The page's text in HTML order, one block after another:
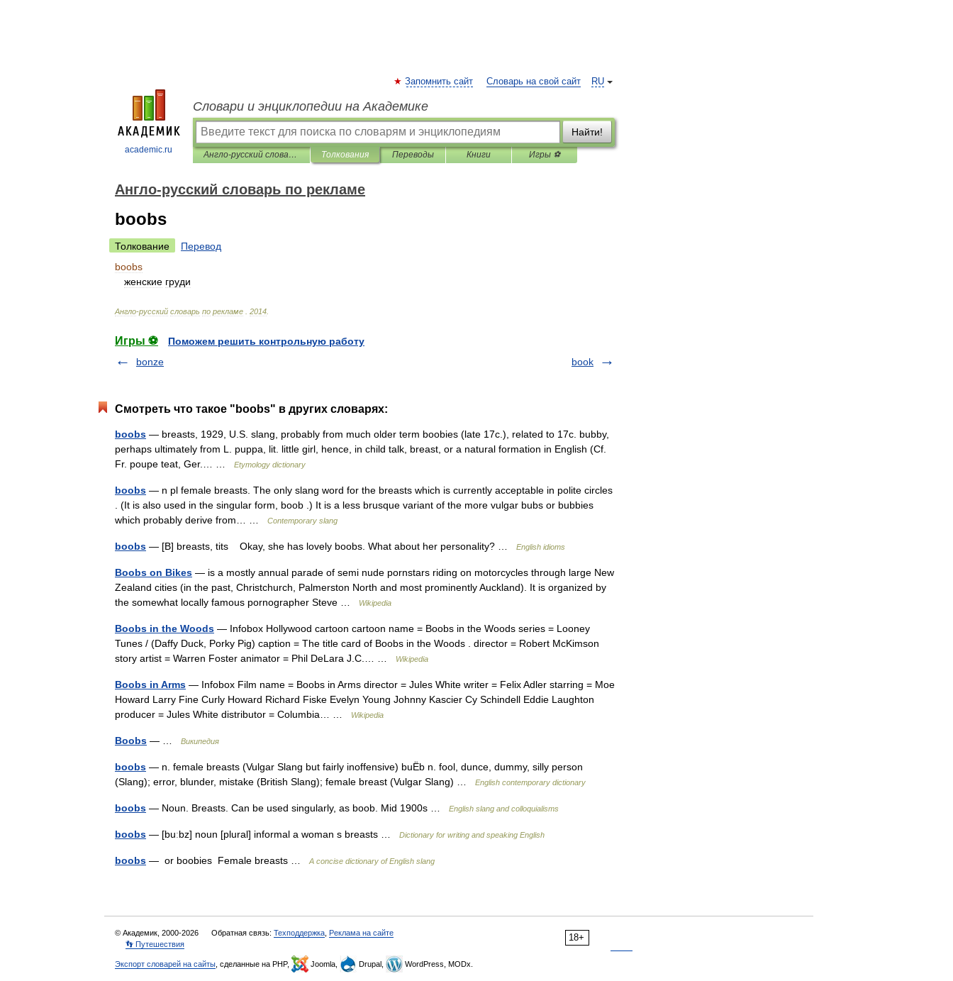
academic.ru
RU
Запомнить сайт Словарь на свой сайт
Словари и энциклопедии на Академике
Найти!
Англо-русский словарь по рекламе Толкования Переводы Книги Игры ⚽
Англо-русский словарь по рекламе
boobs
Толкование
Перевод
boobs
женские груди
Англо-русский словарь по рекламе 2014
Игры ⚽
Поможем решить контрольную работу
bonze
book
Смотреть что такое "boobs" в других словарях:
boobs — breasts, 1929, U.S. slang, probably from much older term boobies (late 17c.), related to 17c. bubby,
perhaps ultimately from L. puppa, lit. little girl, hence, in child talk, breast, or a natural formation in English (Cf.
Fr. poupe teat, Ger.… …
Etymology dictionary
boobs — n pl female breasts. The only slang word for the breasts which is currently acceptable in polite circles
. (It is also used in the singular form, boob .) It is a less brusque variant of the more vulgar bubs or bubbies
which probably derive from… …
Contemporary slang
boobs — [B] breasts, tits Okay, she has lovely boobs. What about her personality? … English idioms
Boobs on Bikes — is a mostly annual parade of semi nude pornstars riding on motorcycles through large New
Zealand cities (in the past, Christchurch, Palmerston North and most prominently Auckland). It is organized by
the somewhat locally famous pornographer Steve …
Wikipedia
Boobs in the Woods — Infobox Hollywood cartoon cartoon name = Boobs in the Woods series = Looney
Tunes / (Daffy Duck, Porky Pig) caption = The title card of Boobs in the Woods . director = Robert McKimson
story artist = Warren Foster animator = Phil DeLara J.C.… …
Wikipedia
Boobs in Arms — Infobox Film name = Boobs in Arms director = Jules White writer = Felix Adler starring = Moe
Howard Larry Fine Curly Howard Richard Fiske Evelyn Young Johnny Kascier Cy Schindell Eddie Laughton
producer = Jules White distributor = Columbia… …
Wikipedia
Boobs — … Википедия
boobs — n. female breasts (Vulgar Slang but fairly inoffensive) buËb n. fool, dunce, dummy, silly person
(Slang); error, blunder, mistake (British Slang); female breast (Vulgar Slang) …
English contemporary dictionary
boobs — Noun. Breasts. Can be used singularly, as boob. Mid 1900s … English slang and colloquialisms
boobs — [buːbz] noun [plural] informal a woman s breasts … Dictionary for writing and speaking English
boobs — or boobies Female breasts … A concise dictionary of English slang
18+
© Академик, 2000-2026 Обратная связь: Техподдержка Реклама на сайте
👣 Путешествия
Экспорт словарей на сайты , сделанные на PHP, Joomla, Drupal, WordPress, MODx.